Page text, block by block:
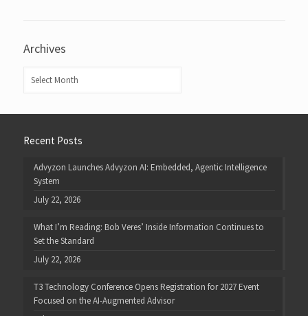
Archives
Recent Posts
Advyzon Launches Advyzon AI: Embedded, Agentic Intelligence
System
July 22, 2026
What I’m Reading: Bob Veres’ Inside Information Continues to
Set the Standard
July 22, 2026
T3 Technology Conference Opens Registration for 2027 Event
Focused on the AI-Augmented Advisor